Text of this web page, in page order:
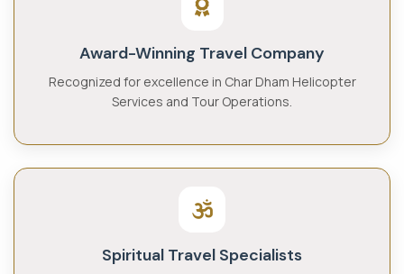
Award-Winning Travel Company
Recognized for excellence in Char Dham Helicopter
Services and Tour Operations.
Spiritual Travel Specialists